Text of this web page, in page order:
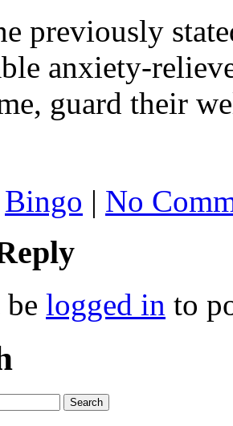
previously
anxiety-
guard their
Bingo | No
logged in to